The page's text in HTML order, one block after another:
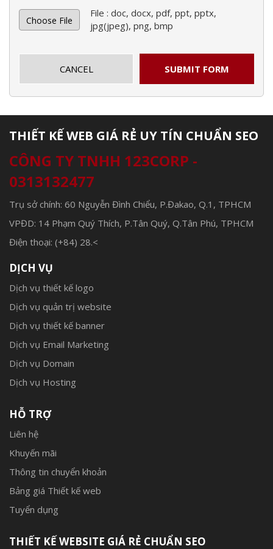
Choose File
File : doc, docx, pdf, ppt, pptx,
jpg(jpeg), png, bmp
CANCEL SUBMIT FORM
THIẾT KẾ WEB GIÁ RẺ UY TÍN CHUẨN SEO
CÔNG TY TNHH 123CORP -
0313132477
Trụ sở chính: 60 Nguyễn Đình Chiểu, P.Đakao, Q.1, TPHCM
VPĐD: 14 Phạm Quý Thích, P.Tân Quý, Q.Tân Phú, TPHCM
Điện thoại: (+84) 28.<
DỊCH VỤ
Dịch vụ thiết kế logo
Dịch vụ quản trị website
Dịch vụ thiết kế banner
Dịch vụ Email Marketing
Dịch vụ Domain
Dịch vụ Hosting
HỖ TRỢ
Liên hệ
Khuyến mãi
Thông tin chuyển khoản
Bảng giá Thiết kế web
Tuyển dụng
THIẾT KẾ WEBSITE GIÁ RẺ CHUẨN SEO